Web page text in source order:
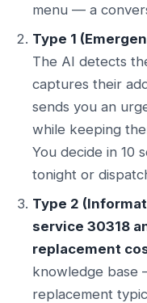
menu — a
Type 1
The AI detects
captures their
sends you an
while keeping
You decide in 10
tonight or
Type 2
service 30318
replacement
knowledge base
replacement